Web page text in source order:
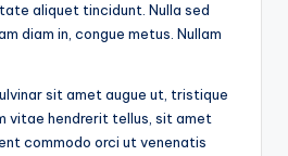
aliquet tincidunt. Nulla sed
diam in, congue metus. Nullam
sit amet augue ut, tristique
vitae hendrerit tellus, sit amet
commodo orci ut venenatis